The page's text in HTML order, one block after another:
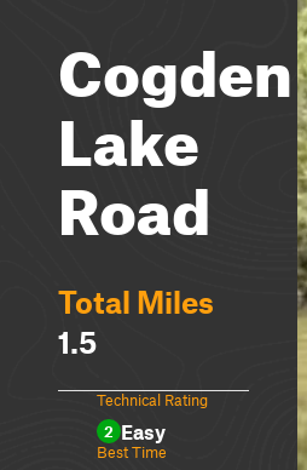
Cogden
Lake
Road
Total Miles
1.5
Technical Rating
2 Easy
Best Time